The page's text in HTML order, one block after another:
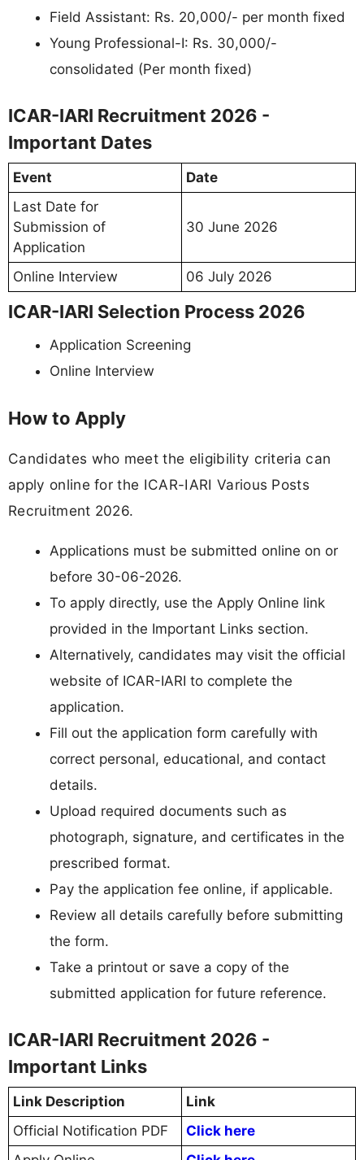
Field Assistant: Rs. 20,000/- per month fixed
Young Professional-I: Rs. 30,000/-
consolidated (Per month fixed)
ICAR-IARI Recruitment 2026 -
Important Dates
Event
Date
Last Date for
Submission of
Application
30 June 2026
Online Interview 06 July 2026
ICAR-IARI Selection Process 2026
Application Screening
Online Interview
How to Apply
Candidates who meet the eligibility criteria can
apply online for the ICAR-IARI Various Posts
Recruitment 2026.
Applications must be submitted online on or
before 30-06-2026.
To apply directly, use the Apply Online link
provided in the Important Links section.
Alternatively, candidates may visit the official
website of ICAR-IARI to complete the
application.
Fill out the application form carefully with
correct personal, educational, and contact
details.
Upload required documents such as
photograph, signature, and certificates in the
prescribed format.
Pay the application fee online, if applicable.
Review all details carefully before submitting
the form.
Take a printout or save a copy of the
submitted application for future reference.
ICAR-IARI Recruitment 2026 -
Important Links
Link Description
Link
Official Notification PDF
Click here